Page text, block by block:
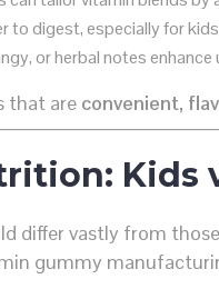
to digest, especially for
or herbal notes
that are convenient,
Kids
differ vastly from
gummy